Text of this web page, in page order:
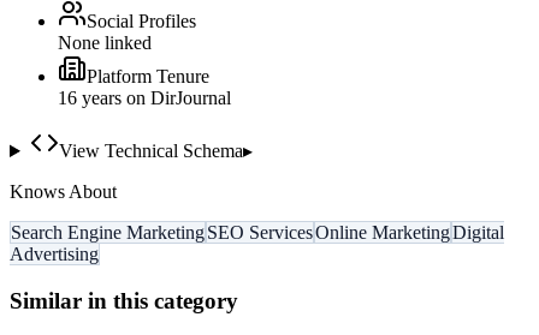
Social Profiles
None linked
Platform Tenure
16 years on DirJournal
View Technical Schema▸
Knows About
Search Engine MarketingSEO ServicesOnline MarketingDigital
Advertising
Similar in this category